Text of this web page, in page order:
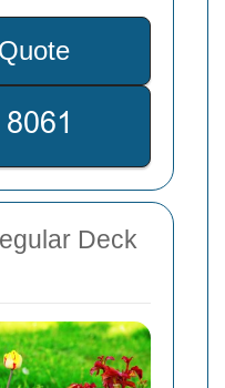
Deck